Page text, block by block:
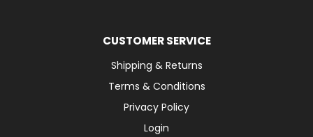
CUSTOMER SERVICE
Shipping & Returns
Terms & Conditions
Privacy Policy
Login